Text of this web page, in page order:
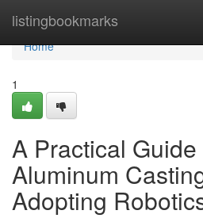
listingbookmarks
Home
Home
1
A Practical Guide
Aluminum
Adopting